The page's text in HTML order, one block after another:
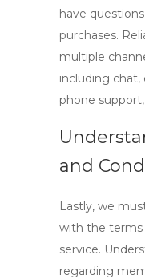
have
purchases.
multiple
including chat,
phone
and
Lastly, we
with the terms
service.
regarding